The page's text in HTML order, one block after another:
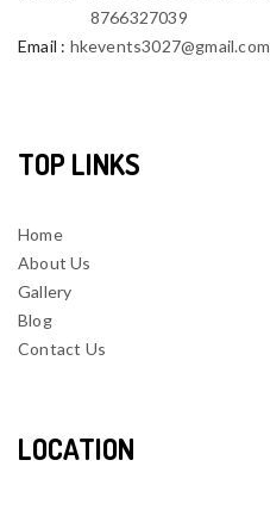
8766327039
Email : hkevents3027@gmail.com
TOP LINKS
Home
About Us
Gallery
Blog
Contact Us
LOCATION